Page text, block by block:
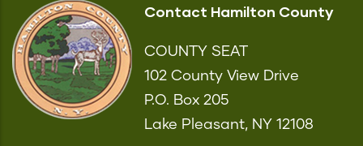
Contact Hamilton County
COUNTY SEAT
102 County View Drive
P.O. Box 205
Lake Pleasant, NY 12108